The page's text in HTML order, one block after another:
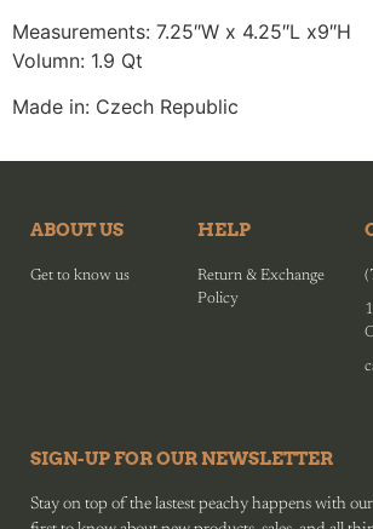
Measurements: 7.25″W x 4.25″L x9″H
Volumn: 1.9 Qt
Made in: Czech Republic
ABOUT US
Get to know us
HELP
Return & Exchange
Policy
SIGN-UP FOR OUR NEWSLETTER
Stay on top of the lastest peachy happens with